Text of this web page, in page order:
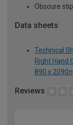
Obscure
Data sheets
Technical
Right Hand
890 x
Reviews